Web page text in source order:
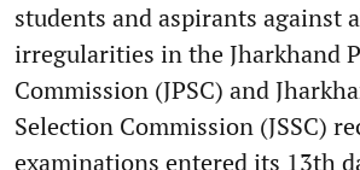
students and aspirants against
irregularities in the Jharkhand
Commission (JPSC) and
Selection Commission (JSSC)
examinations entered its 13th